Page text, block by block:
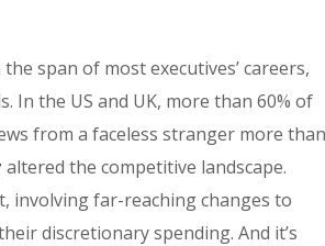
span of most executives’ careers,
In the US and UK, more than 60% of
from a faceless stranger more than
altered the competitive landscape.
involving far-reaching changes to
discretionary spending. And it’s